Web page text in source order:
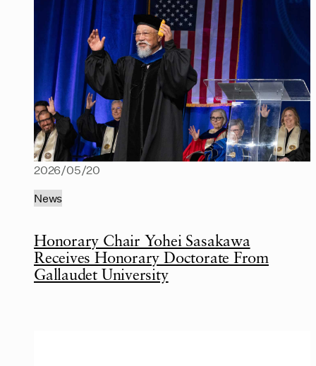
Honorary Chair Yohei Sasakawa
Receives Honorary Doctorate From
Gallaudet University
2026/05/20
News